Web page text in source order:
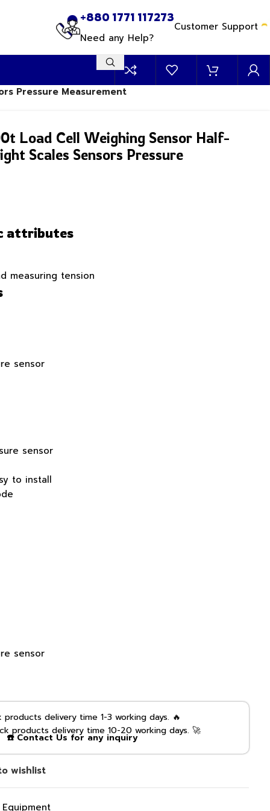
+880 1771 117273
Need any Help?
Customer Support
Pressure Measurement
Load Cell Weighing Sensor Half-
Scales Sensors Pressure
attributes
measuring tension
sensor
sensor
to install
sensor
delivery time 1-3 working days. 🔥
products delivery time 10-20 working days. 🚀
☎️ Contact Us for any inquiry
wishlist